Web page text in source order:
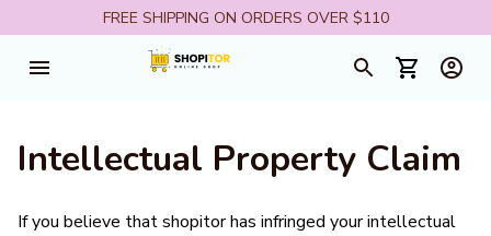
FREE SHIPPING ON ORDERS OVER $110
Intellectual Property Claim
If you believe that shopitor has infringed your intellectual